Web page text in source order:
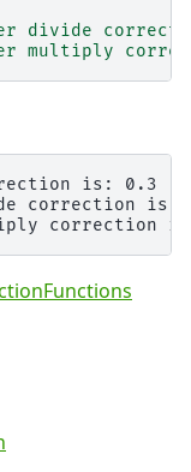
divide
multiply
is: 0.3
is: